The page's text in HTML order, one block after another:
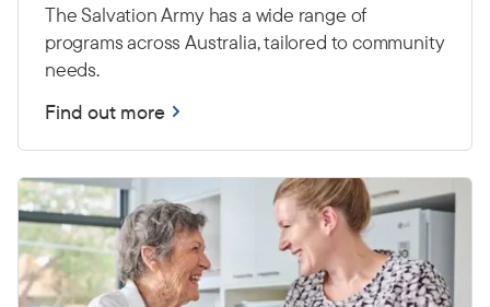
The Salvation Army has a wide range of
programs across Australia, tailored to community
needs.
Find out more